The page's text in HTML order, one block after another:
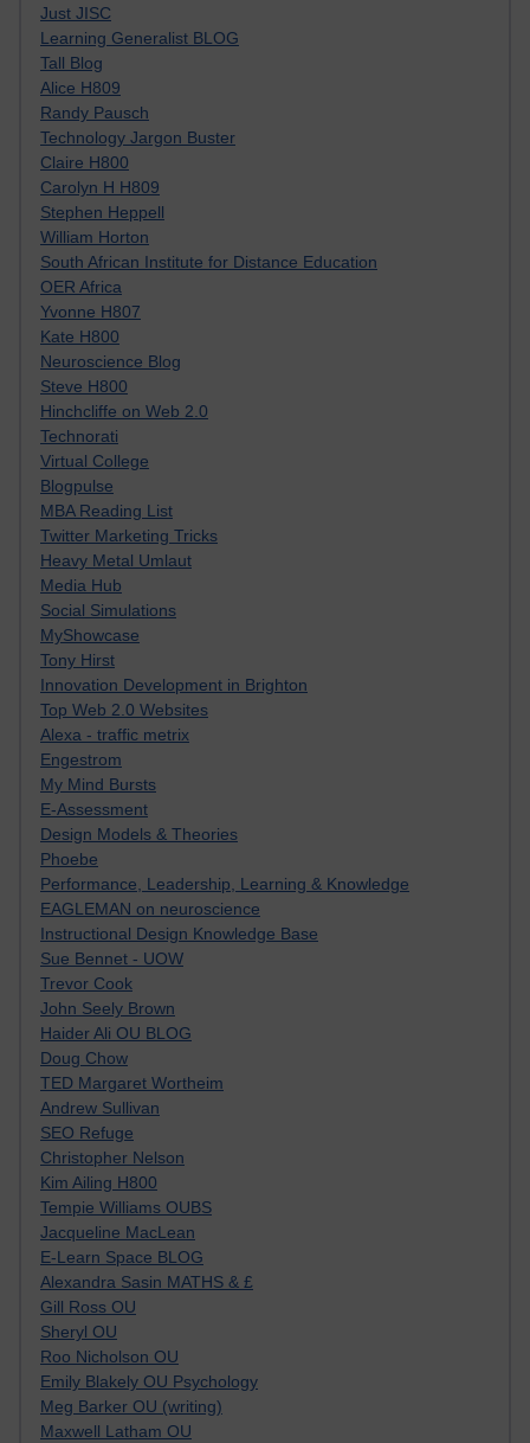
Just JISC
Learning Generalist BLOG
Tall Blog
Alice H809
Randy Pausch
Technology Jargon Buster
Claire H800
Carolyn H H809
Stephen Heppell
William Horton
South African Institute for Distance Education
OER Africa
Yvonne H807
Kate H800
Neuroscience Blog
Steve H800
Hinchcliffe on Web 2.0
Technorati
Virtual College
Blogpulse
MBA Reading List
Twitter Marketing Tricks
Heavy Metal Umlaut
Media Hub
Social Simulations
MyShowcase
Tony Hirst
Innovation Development in Brighton
Top Web 2.0 Websites
Alexa - traffic metrix
Engestrom
My Mind Bursts
E-Assessment
Design Models & Theories
Phoebe
Performance, Leadership, Learning & Knowledge
EAGLEMAN on neuroscience
Instructional Design Knowledge Base
Sue Bennet - UOW
Trevor Cook
John Seely Brown
Haider Ali OU BLOG
Doug Chow
TED Margaret Wortheim
Andrew Sullivan
SEO Refuge
Christopher Nelson
Kim Ailing H800
Tempie Williams OUBS
Jacqueline MacLean
E-Learn Space BLOG
Alexandra Sasin MATHS & £
Gill Ross OU
Sheryl OU
Roo Nicholson OU
Emily Blakely OU Psychology
Meg Barker OU (writing)
Maxwell Latham OU